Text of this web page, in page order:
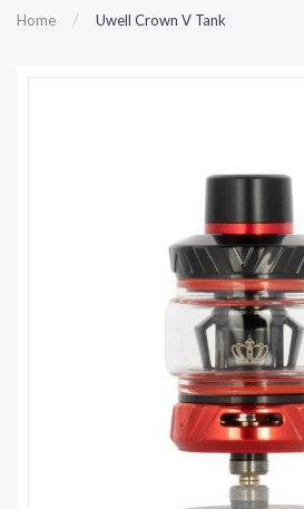
Home Uwell Crown V Tank